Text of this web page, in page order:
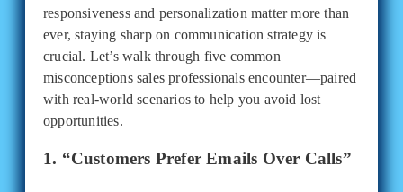
responsiveness and personalization matter more than
ever, staying sharp on communication strategy is
crucial. Let’s walk through five common
misconceptions sales professionals encounter—paired
with real-world scenarios to help you avoid lost
opportunities.
1. “Customers Prefer Emails Over Calls”